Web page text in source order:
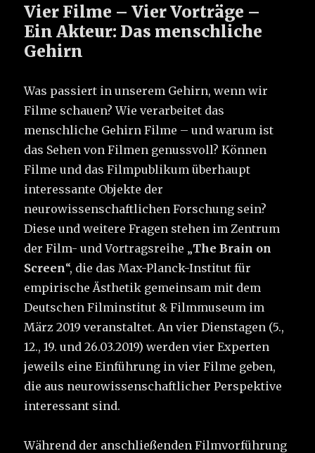
Vier Filme – Vier Vorträge –
Ein Akteur: Das menschliche
Gehirn
Was passiert in unserem Gehirn, wenn wir
Filme schauen? Wie verarbeitet das
menschliche Gehirn Filme – und warum ist
das Sehen von Filmen genussvoll? Können
Filme und das Filmpublikum überhaupt
interessante Objekte der
neurowissenschaftlichen Forschung sein?
Diese und weitere Fragen stehen im Zentrum
der Film- und Vortragsreihe „The Brain on
Screen“, die das Max-Planck-Institut für
empirische Ästhetik gemeinsam mit dem
Deutschen Filminstitut & Filmmuseum im
März 2019 veranstaltet. An vier Dienstagen (5.,
12., 19. und 26.03.2019) werden vier Experten
jeweils eine Einführung in vier Filme geben,
die aus neurowissenschaftlicher Perspektive
interessant sind.
Während der anschließenden Film­vorführung